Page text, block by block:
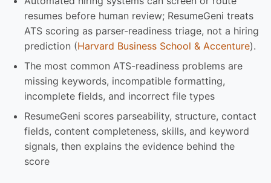
resumes before human review; ResumeGeni treats
ATS scoring as parser-readiness triage, not a hiring
prediction (Harvard Business School & Accenture).
The most common ATS-readiness problems are
missing keywords, incompatible formatting,
incomplete fields, and incorrect file types
ResumeGeni scores parseability, structure, contact
fields, content completeness, skills, and keyword
signals, then explains the evidence behind the
score